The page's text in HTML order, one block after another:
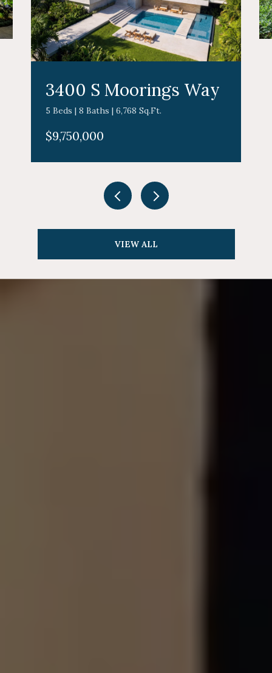
3400 S Moorings Way
5 Beds | 8 Baths | 6,768 Sq.Ft.
$9,750,000
VIEW ALL